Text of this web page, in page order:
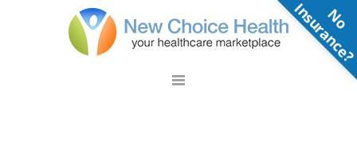
N
o
n
s
u
r
a
n
c
e